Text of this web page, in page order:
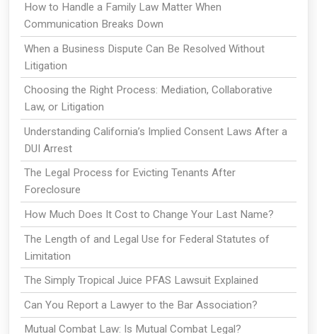
How to Handle a Family Law Matter When
Communication Breaks Down
When a Business Dispute Can Be Resolved Without
Litigation
Choosing the Right Process: Mediation, Collaborative
Law, or Litigation
Understanding California’s Implied Consent Laws After a
DUI Arrest
The Legal Process for Evicting Tenants After
Foreclosure
How Much Does It Cost to Change Your Last Name?
The Length of and Legal Use for Federal Statutes of
Limitation
The Simply Tropical Juice PFAS Lawsuit Explained
Can You Report a Lawyer to the Bar Association?
Mutual Combat Law: Is Mutual Combat Legal?